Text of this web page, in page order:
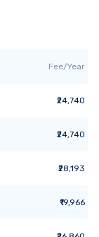
Fee/Year
₹24,740
₹24,740
₹28,193
₹19,966